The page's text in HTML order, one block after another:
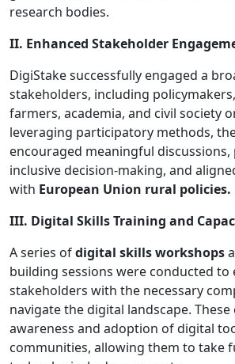
research bodies.
II. Enhanced Stakeholder
DigiStake successfully engaged a
stakeholders, including
farmers, academia, and civil society
leveraging participatory methods,
encouraged meaningful
inclusive decision-making, and
with European Union rural policies.
III. Digital Skills Training and
A series ofdigital skills workshops
building sessions were conducted to
stakeholders with the necessary
navigate the digital landscape.
awareness and adoption of digital
communities, allowing them to take